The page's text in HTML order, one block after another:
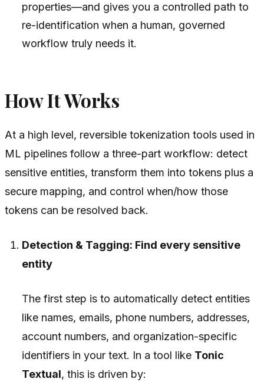
properties—and gives you a controlled path to
re-identification when a human, governed
workflow truly needs it.
How It Works
At a high level, reversible tokenization tools used in
ML pipelines follow a three-part workflow: detect
sensitive entities, transform them into tokens plus a
secure mapping, and control when/how those
tokens can be resolved back.
Detection & Tagging: Find every sensitive
entity
The first step is to automatically detect entities
like names, emails, phone numbers, addresses,
account numbers, and organization-specific
identifiers in your text. In a tool like Tonic
Textual, this is driven by: